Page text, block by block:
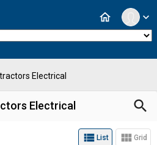
expand_more
home
Electrical
Electrical search
view_list List view_module Grid